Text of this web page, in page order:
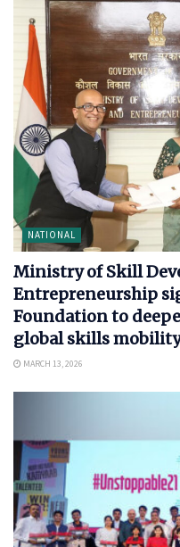
NATIONAL
Ministry of Skill
Entrepreneurship
Foundation to
global skills
MARCH 13, 2026